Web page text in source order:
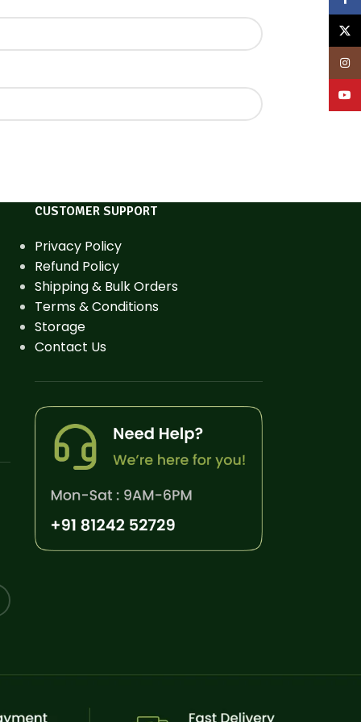
CUSTOMER SUPPORT
Privacy Policy
Refund Policy
Shipping & Bulk Orders
Terms & Conditions
Storage
Contact Us